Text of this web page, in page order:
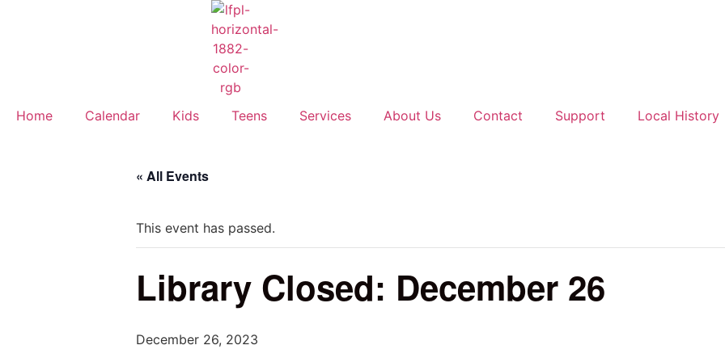
Home Calendar Kids Teens Services About Us Contact Support Local History
« All Events
This event has passed.
Library Closed: December 26
December 26, 2023